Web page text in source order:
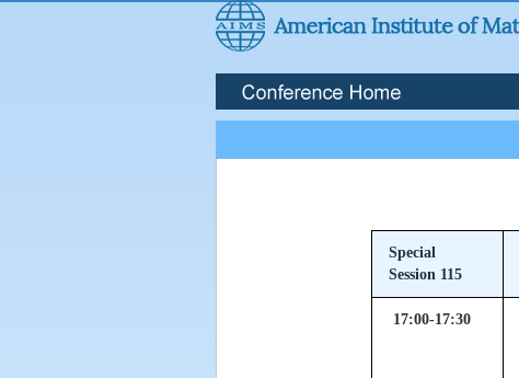
Special
Session 115
17:00-17:30